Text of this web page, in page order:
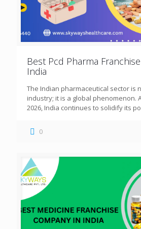
Best Pcd Pharma
India
The Indian pharmaceutical sector is
industry; it is a global phenomenon.
2026, India continues to solidify its
0